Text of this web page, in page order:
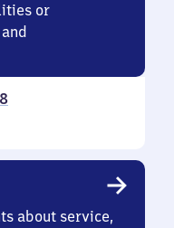
or
about service,